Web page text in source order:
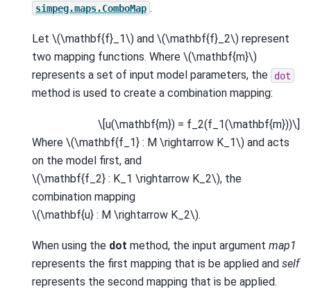
simpeg.maps.ComboMap .
Let \(\mathbf{f}_1\) and \(\mathbf{f}_2\) represent
two mapping functions. Where \(\mathbf{m}\)
represents a set of input model parameters, the
dot
method is used to create a combination mapping:
\[u(\mathbf{m}) = f_2(f_1(\mathbf{m}))\]
Where \(\mathbf{f_1} : M \rightarrow K_1\) and acts
on the model first, and
\(\mathbf{f_2} : K_1 \rightarrow K_2\), the
combination mapping
\(\mathbf{u} : M \rightarrow K_2\).
When using the dot method, the input argument map1
represents the first mapping that is be applied and self
represents the second mapping that is be applied.